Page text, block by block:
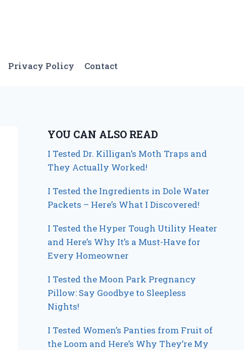
Privacy Policy Contact
YOU CAN ALSO READ
I Tested Dr. Killigan’s Moth Traps and
They Actually Worked!
I Tested the Ingredients in Dole Water
Packets – Here’s What I Discovered!
I Tested the Hyper Tough Utility Heater
and Here’s Why It’s a Must-Have for
Every Homeowner
I Tested the Moon Park Pregnancy
Pillow: Say Goodbye to Sleepless
Nights!
I Tested Women’s Panties from Fruit of
the Loom and Here’s Why They’re My